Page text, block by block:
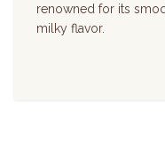
renowned for its
milky flavor.